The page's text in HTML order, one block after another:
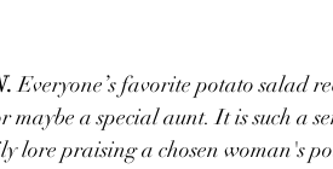
Everyone’s favorite potato salad
a special aunt. It is such a
lore praising a chosen woman's